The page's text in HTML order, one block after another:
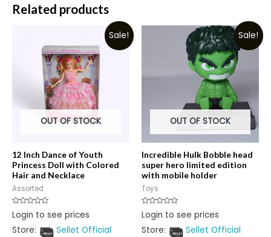
Related products
Sale!
OUT OF STOCK
12 Inch Dance of Youth
Princess Doll with Colored
Hair and Necklace
Assorted
Rated
0
of
Login to see prices
Store:
Sellet Official
Sale!
OUT OF STOCK
Incredible Hulk Bobble head
super hero limited edition
with mobile holder
Toys
Rated
0
of
Login to see prices
Store:
Sellet Official